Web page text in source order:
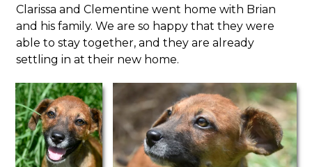
Clarissa and Clementine went home with Brian
and his family. We are so happy that they were
able to stay together, and they are already
settling in at their new home.